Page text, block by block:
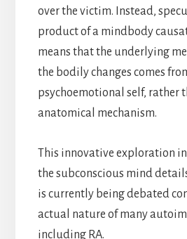
over the victim. Instead,
product of a mindbody
means that the underlying
the bodily changes comes
psychoemotional self, rather
anatomical mechanism.
This innovative exploration
the subconscious mind
is currently being debated
actual nature of many
including RA.